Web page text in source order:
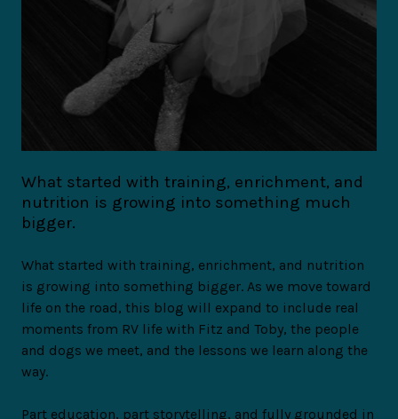
What started with training, enrichment, and
nutrition is growing into something much
bigger.
What started with training, enrichment, and nutrition
is growing into something bigger. As we move toward
life on the road, this blog will expand to include real
moments from RV life with Fitz and Toby, the people
and dogs we meet, and the lessons we learn along the
way.
Part education, part storytelling, and fully grounded in